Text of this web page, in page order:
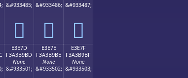
&#933485;
󣹭
&#933486;
󣹮
&#933487;
󣹯
E3E7D
F3A3B9BD
None
&#933501;
E3E7E
F3A3B9BE
None
&#933502;
E3E7F
F3A3B9BF
None
&#933503;